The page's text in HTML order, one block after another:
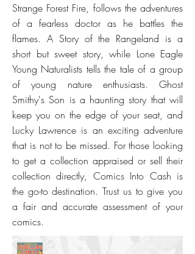
Strange Forest Fire, follows the adventures
of a fearless doctor as he battles the
flames. A Story of the Rangeland is a
short but sweet story, while Lone Eagle
Young Naturalists tells the tale of a group
of young nature enthusiasts. Ghost
Smithy's Son is a haunting story that will
keep you on the edge of your seat, and
Lucky Lawrence is an exciting adventure
that is not to be missed. For those looking
to get a collection appraised or sell their
collection directly, Comics Into Cash is
the go-to destination. Trust us to give you
a fair and accurate assessment of your
comics.